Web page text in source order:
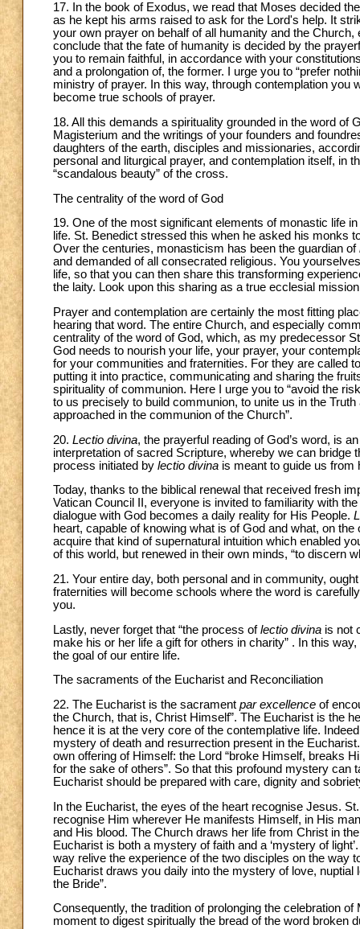
17. In the book of Exodus, we read that Moses decided
as he kept his arms raised to ask for the Lord's help. It
your own prayer on behalf of all humanity and the
conclude that the fate of humanity is decided by the
you to remain faithful, in accordance with your
and a prolongation of, the former. I urge you to “prefer
ministry of prayer. In this way, through contemplation
become true schools of prayer.
18. All this demands a spirituality grounded in the word of
Magisterium and the writings of your founders and
daughters of the earth, disciples and missionaries,
personal and liturgical prayer, and contemplation itself, in
“scandalous beauty” of the cross.
The centrality of the word of God
19. One of the most significant elements of monastic life
life. St. Benedict stressed this when he asked his monks
Over the centuries, monasticism has been the guardian of
and demanded of all consecrated religious. You
life, so that you can then share this transforming
the laity. Look upon this sharing as a true ecclesial
Prayer and contemplation are certainly the most fitting
hearing that word. The entire Church, and especially
centrality of the word of God, which, as my predecessor
God needs to nourish your life, your prayer, your
for your communities and fraternities. For they are called
putting it into practice, communicating and sharing the
spirituality of communion. Here I urge you to “avoid the
to us precisely to build communion, to unite us in the
approached in the communion of the Church”.
20. Lectio divina, the prayerful reading of God’s word, is
interpretation of sacred Scripture, whereby we can bridge
process initiated by lectio divina is meant to guide us from
Today, thanks to the biblical renewal that received fresh
Vatican Council II, everyone is invited to familiarity with
dialogue with God becomes a daily reality for His People.
heart, capable of knowing what is of God and what, on
acquire that kind of supernatural intuition which enabled
of this world, but renewed in their own minds, “to discern
21. Your entire day, both personal and in community,
fraternities will become schools where the word is
you.
Lastly, never forget that “the process oflectio divina is not
make his or her life a gift for others in charity” . In this
the goal of our entire life.
The sacraments of the Eucharist and Reconciliation
22. The Eucharist is the sacrament par excellence of
the Church, that is, Christ Himself”. The Eucharist is the
hence it is at the very core of the contemplative life.
mystery of death and resurrection present in the
own offering of Himself: the Lord “broke Himself, breaks
for the sake of others”. So that this profound mystery
Eucharist should be prepared with care, dignity and
In the Eucharist, the eyes of the heart recognise Jesus.
recognise Him wherever He manifests Himself, in His
and His blood. The Church draws her life from Christ in
Eucharist is both a mystery of faith and a ‘mystery of
way relive the experience of the two disciples on the way
Eucharist draws you daily into the mystery of love,
the Bride”.
Consequently, the tradition of prolonging the celebration
moment to digest spiritually the bread of the word broken